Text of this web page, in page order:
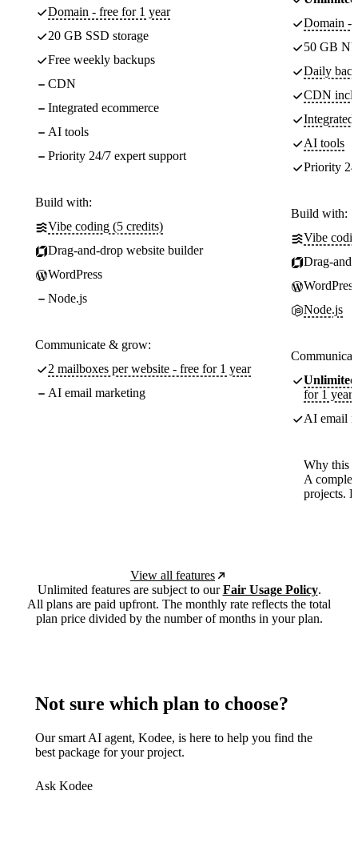
Domain - free for 1 year
20 GB SSD storage
Free weekly backups
CDN
Integrated ecommerce
AI tools
Priority 24/7 expert support
Build with:
Vibe coding (5 credits)
Drag-and-drop website builder
WordPress
Node.js
Communicate & grow:
2 mailboxes per website - free for 1 year
AI email marketing
Domain -
50 GB
Daily
CDN
Integrated
AI tools
Priority
Build with:
Vibe
Drag-
WordPress
Node.js
Unlimited
for 1 year
AI email
Why this
A
projects.
View all features
Unlimited features are subject to ourFair Usage Policy.
All plans are paid upfront. The monthly rate reflects the total
plan price divided by the number of months in your plan.
Not sure which plan to choose?
Our smart AI agent, Kodee, is here to help you find the
best package for your project.
Ask Kodee